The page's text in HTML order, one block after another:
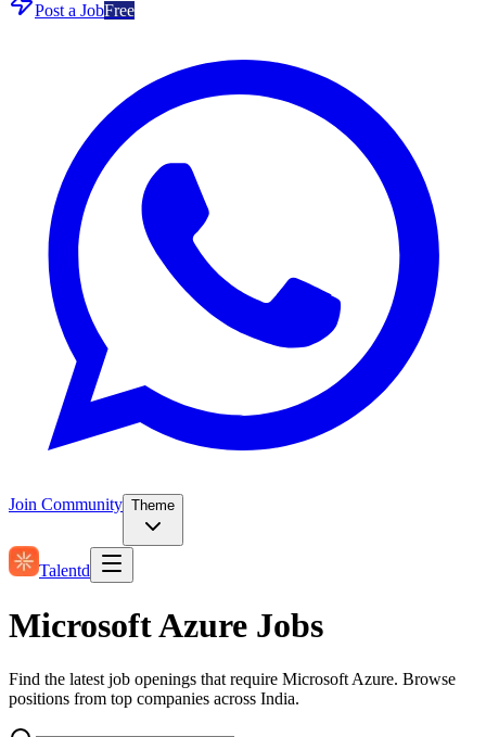
Post a JobFree
Join Community Theme
Talentd
Microsoft Azure Jobs
Find the latest job openings that require Microsoft Azure. Browse
positions from top companies across India.